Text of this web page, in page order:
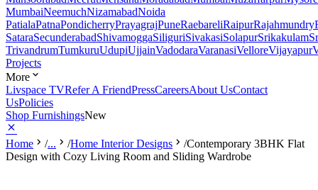
MumbaiNeemuchNizamabadNoida
PatialaPatnaPondicherryPrayagrajPuneRaebareliRaipurRajahmundry
SataraSecunderabadShivamoggaSiliguriSivakasiSolapurSrikakulam
TrivandrumTumkuruUdupiUjjainVadodaraVaranasiVelloreVijayapur
Projects
More
Livspace TVRefer A FriendPressCareersAbout UsContact
UsPolicies
Shop FurnishingsNew
Home /... /Home Interior Designs /Contemporary 3BHK Flat
Design with Cozy Living Room and Sliding Wardrobe